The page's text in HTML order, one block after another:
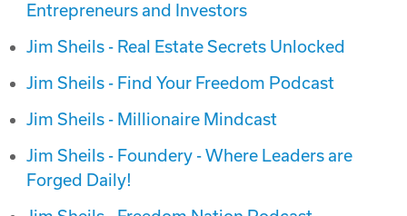
Entrepreneurs and Investors‬
Jim Sheils - Real Estate Secrets Unlocked
Jim Sheils - Find Your Freedom Podcast
Jim Sheils - Millionaire Mindcast
Jim Sheils - Foundery - Where Leaders are
Forged Daily!